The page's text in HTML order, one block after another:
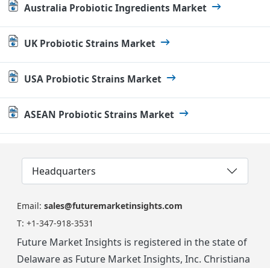
Australia Probiotic Ingredients Market
UK Probiotic Strains Market
USA Probiotic Strains Market
ASEAN Probiotic Strains Market
Headquarters
Email: sales@futuremarketinsights.com
T: +1-347-918-3531
Future Market Insights is registered in the state of
Delaware as Future Market Insights, Inc. Christiana